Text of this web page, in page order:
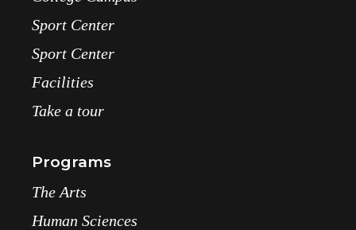
Sport Center
Sport Center
Facilities
Take a tour
Programs
The Arts
Human Sciences